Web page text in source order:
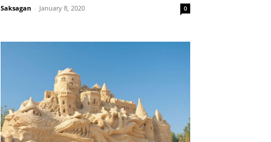
Saksagan - January 8, 2020 0